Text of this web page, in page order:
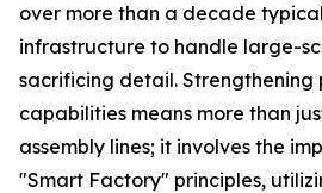
over more than a decade
infrastructure to handle large-
sacrificing detail. Strengthening
capabilities means more than
assembly lines; it involves the
"Smart Factory" principles,